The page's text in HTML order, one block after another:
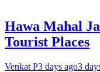
Hawa Mahal
Tourist Places
Venkat P3 days ago3